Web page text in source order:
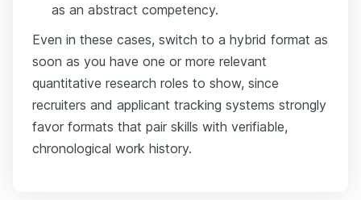
as an abstract competency.
Even in these cases, switch to a hybrid format as
soon as you have one or more relevant
quantitative research roles to show, since
recruiters and applicant tracking systems strongly
favor formats that pair skills with verifiable,
chronological work history.